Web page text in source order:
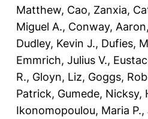
Matthew, Cao, Zanxia,
Miguel A., Conway, Aaron,
Dudley, Kevin J., Dufies,
Emmrich, Julius V.,
R., Gloyn, Liz, Goggs,
Patrick, Gumede, Nicksy,
Ikonomopoulou, Maria P.,